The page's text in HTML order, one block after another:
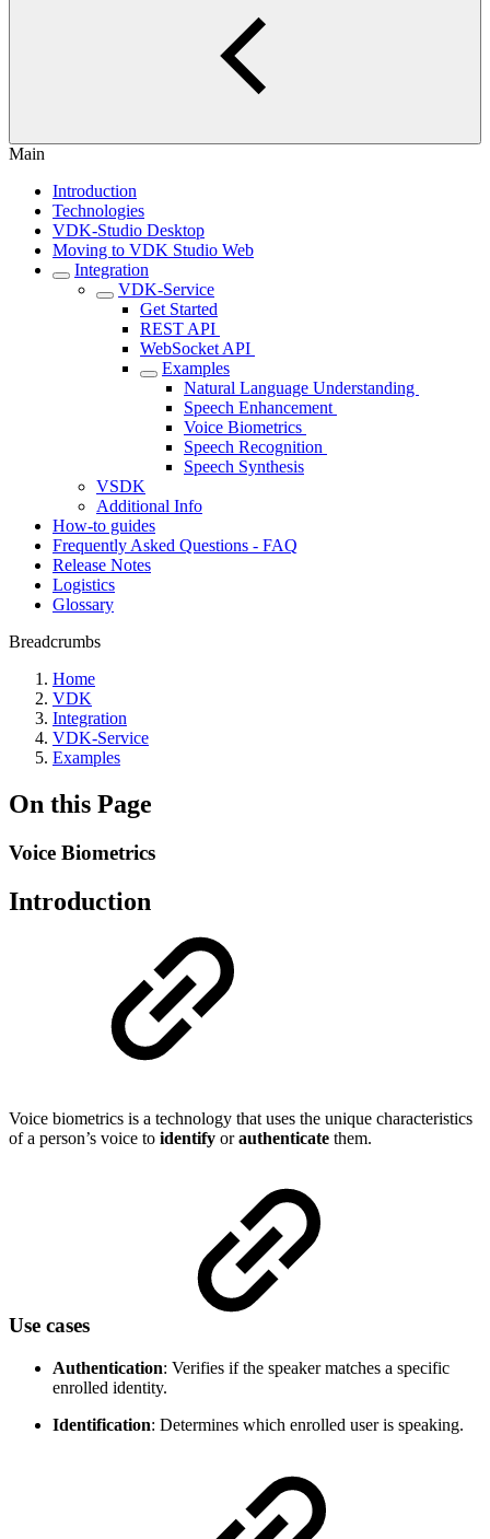
Main
Introduction
Technologies
VDK-Studio Desktop
Moving to VDK Studio Web
Integration
VDK-Service
Get Started
REST API ‎
WebSocket API ‎
Examples
Natural Language Understanding ‎
Speech Enhancement ‎
Voice Biometrics ‎
Speech Recognition ‎
Speech Synthesis‎
VSDK
Additional Info
How-to guides
Frequently Asked Questions - FAQ
Release Notes
Logistics
Glossary
Breadcrumbs
Home
VDK
Integration
VDK-Service
Examples
On this Page
Voice Biometrics ‎
Introduction
Voice biometrics is a technology that uses the unique characteristics
of a person’s voice to identify orauthenticate them.
Use cases
Authentication: Verifies if the speaker matches a specific
enrolled identity.
Identification: Determines which enrolled user is speaking.